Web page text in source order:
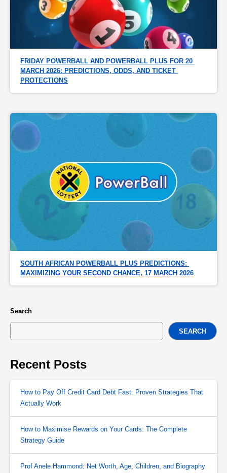
FRIDAY POWERBALL AND POWERBALL PLUS FOR 20
MARCH 2026: PREDICTIONS, ODDS, AND TICKET
PROTECTIONS
SOUTH AFRICAN POWERBALL PLUS PREDICTIONS:
MAXIMIZING YOUR SECOND CHANCE, 17 MARCH 2026
Search
SEARCH
Recent Posts
How to Pay Off Credit Card Debt Fast: Proven Strategies That
Actually Work
How to Maximise Rewards on Your Cards: The Complete
Strategy Guide
Prof Anele Hammond: Net Worth, Age, Children, and Biography